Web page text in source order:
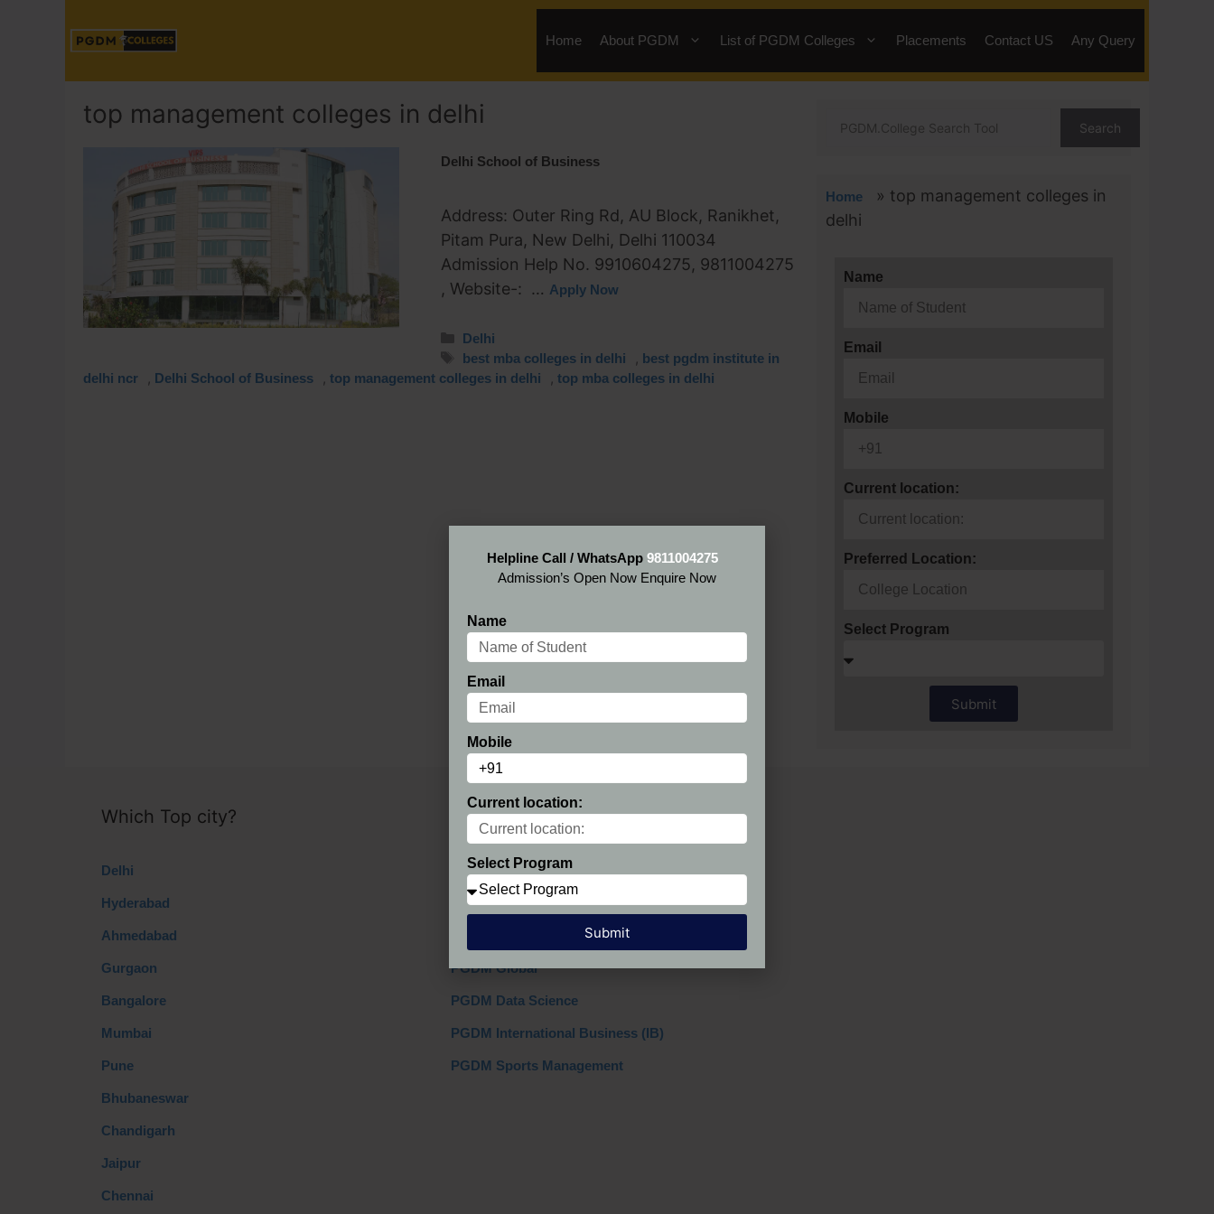
Home About PGDM List of PGDM Colleges Placements Contact US Any Query
top management colleges in delhi
Delhi School of Business
Address: Outer Ring Rd, AU Block, Ranikhet,
Pitam Pura, New Delhi, Delhi 110034
Admission Help No. 9910604275, 9811004275
, Website-: … Apply Now
Delhi
best mba colleges in delhi
best pgdm institute in
delhi ncr
Delhi School of Business top management colleges in delhi top mba colleges in delhi
Search
Home » top management colleges in
delhi
Name
Email
Mobile
Current location:
Preferred Location:
Select Program
Submit
Which Top city?
Delhi
Hyderabad
Ahmedabad
Gurgaon
Bangalore
Mumbai
Pune
Bhubaneswar
Chandigarh
Jaipur
Chennai
Programs in India
PGDM Regular
PGDM AIMA
PGDM Global
PGDM Data Science
PGDM International Business (IB)
PGDM Sports Management
Helpline Call / WhatsApp 9811004275
Admission’s Open Now Enquire Now
Name
Email
Mobile
Current location:
Select Program
Submit